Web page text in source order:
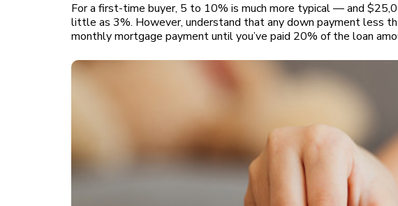
For a first-time buyer, 5 to 10% is much more typical — and
little as 3%. However, understand that any down payment less
monthly mortgage payment until you’ve paid 20% of the loan